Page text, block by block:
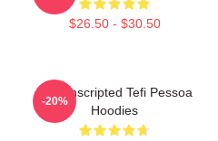
$26.50 - $30.50
Tefi Unscripted Tefi Pessoa
Hoodies
-20%